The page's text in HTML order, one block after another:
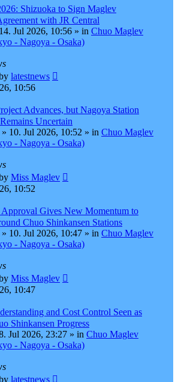
Shizuoka to Sign Maglev
with JR Central
14. Jul 2026, 10:56 » in Chuo Maglev
- Nagoya - Osaka)
latestnews
10:56
Advances, but Nagoya Station
Uncertain
» 10. Jul 2026, 10:52 » in Chuo Maglev
- Nagoya - Osaka)
Miss Maglev
10:52
Approval Gives New Momentum to
Chuo Shinkansen Stations
» 10. Jul 2026, 10:47 » in Chuo Maglev
- Nagoya - Osaka)
Miss Maglev
10:47
and Cost Control Seen as
Shinkansen Progress
Jul 2026, 23:27 » in Chuo Maglev
- Nagoya - Osaka)
latestnews